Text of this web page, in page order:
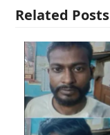
Related Posts